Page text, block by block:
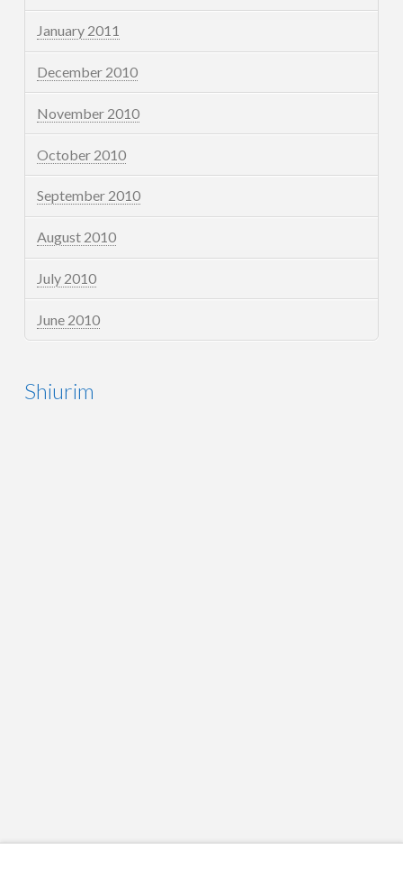
January 2011
December 2010
November 2010
October 2010
September 2010
August 2010
July 2010
June 2010
Shiurim